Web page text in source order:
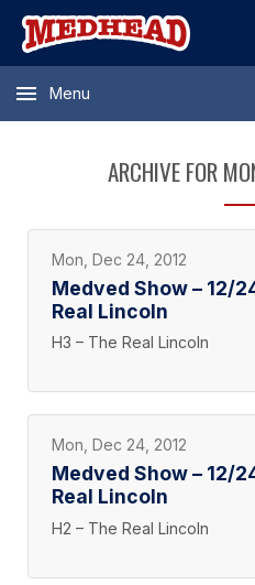
Menu
ARCHIVE FOR
Mon, Dec 24, 2012
Medved Show – 12/
Real Lincoln
H3 – The Real Lincoln
Mon, Dec 24, 2012
Medved Show – 12/
Real Lincoln
H2 – The Real Lincoln